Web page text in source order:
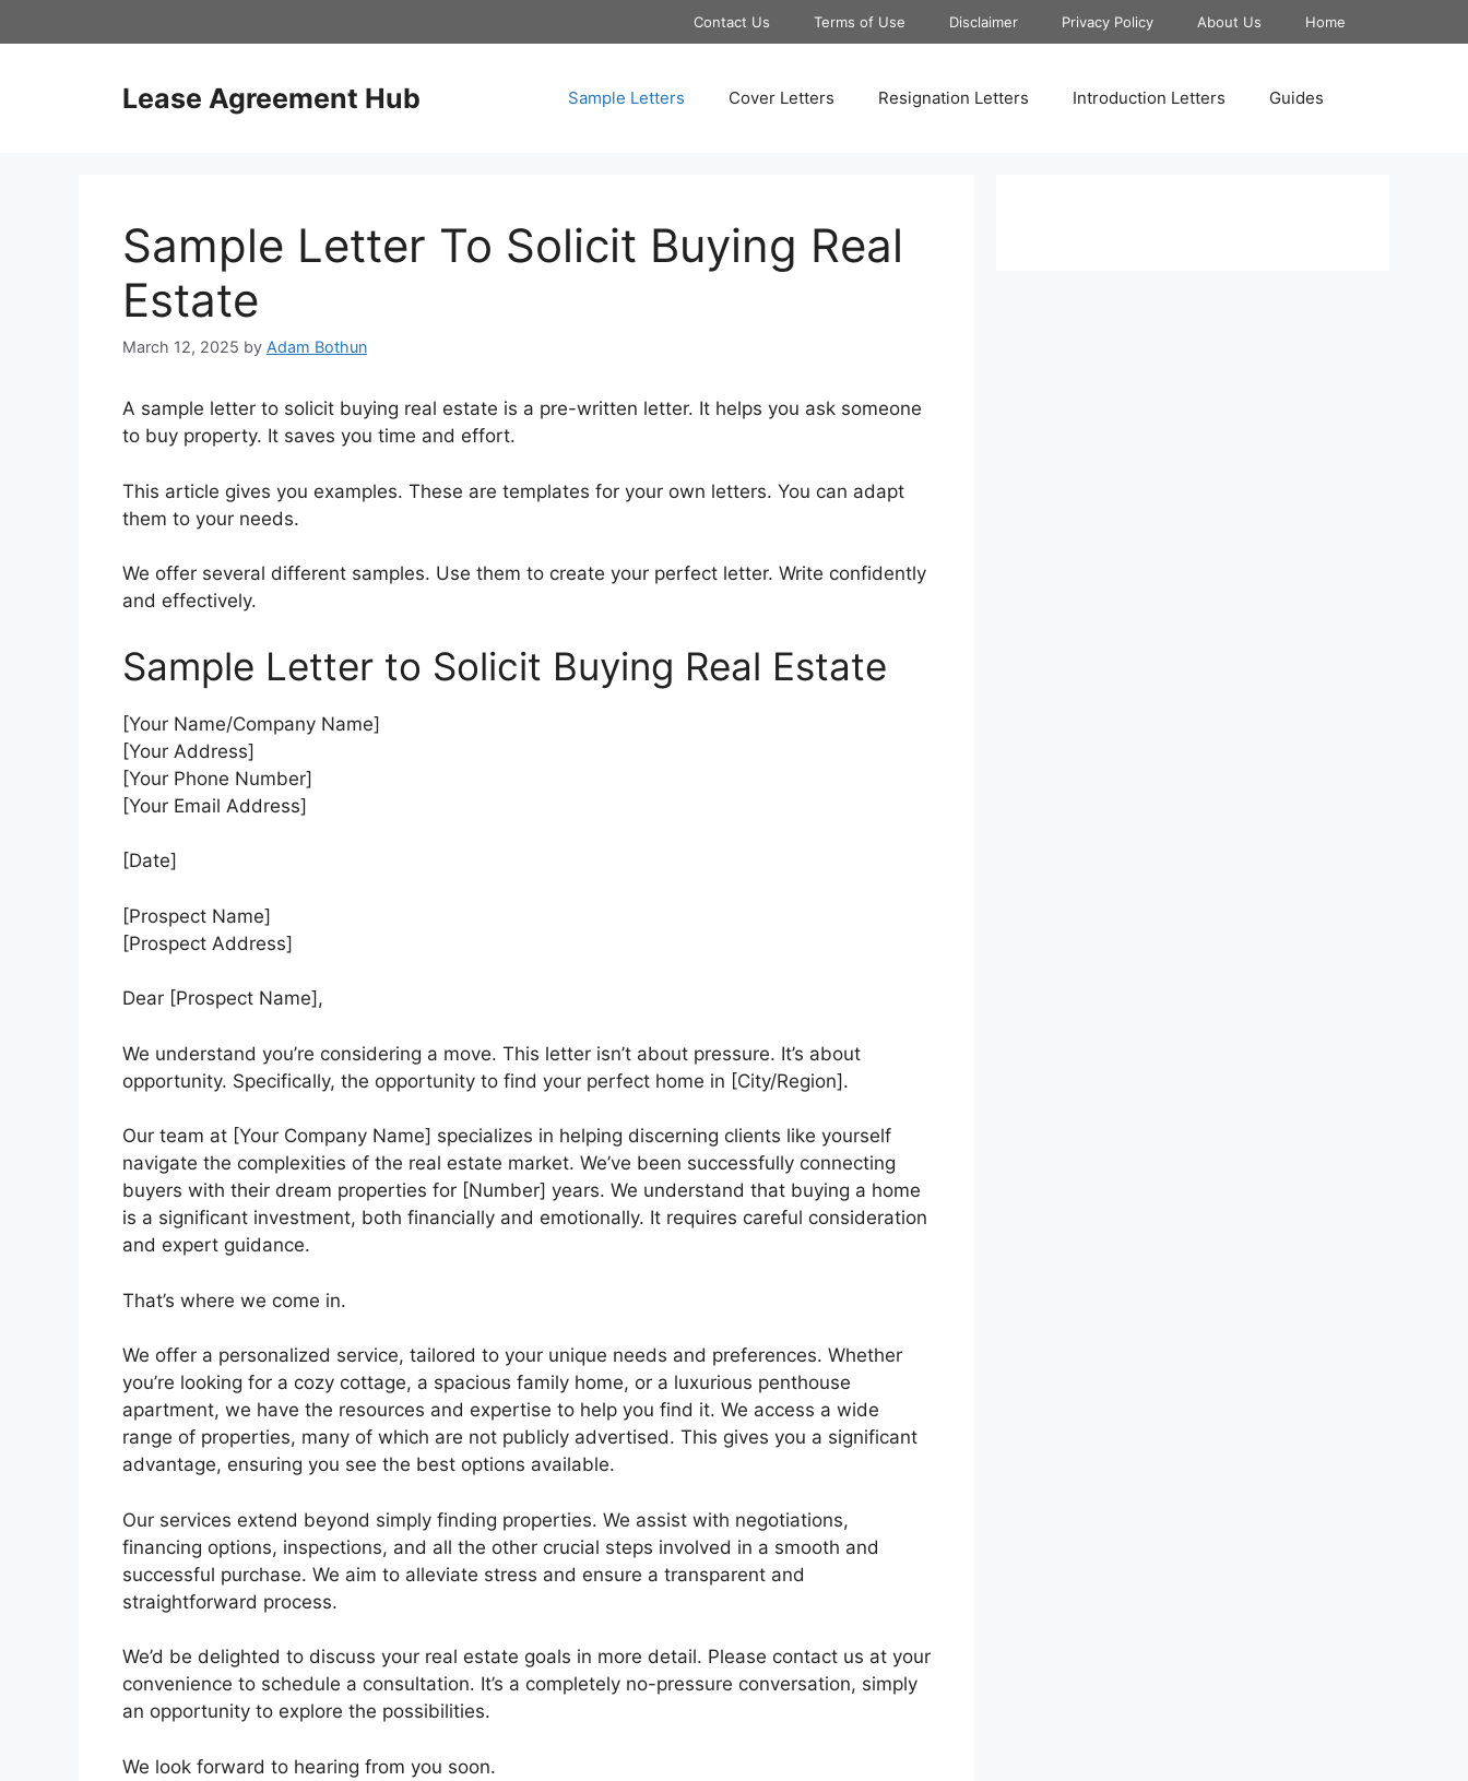
to
Contact Us Terms of Use Disclaimer Privacy Policy About Us Home
Lease Agreement Hub Sample Letters Cover Letters Resignation Letters Introduction Letters Guides
Sample Letter To Solicit Buying Real
Estate
March 12, 2025 by Adam Bothun
A sample letter to solicit buying real estate is a pre-written letter. It helps you ask someone
to buy property. It saves you time and effort.
This article gives you examples. These are templates for your own letters. You can adapt
them to your needs.
We offer several different samples. Use them to create your perfect letter. Write confidently
and effectively.
Sample Letter to Solicit Buying Real Estate
[Your Name/Company Name]
[Your Address]
[Your Phone Number]
[Your Email Address]
[Date]
[Prospect Name]
[Prospect Address]
Dear [Prospect Name],
We understand you’re considering a move. This letter isn’t about pressure. It’s about
opportunity. Specifically, the opportunity to find your perfect home in [City/Region].
Our team at [Your Company Name] specializes in helping discerning clients like yourself
navigate the complexities of the real estate market. We’ve been successfully connecting
buyers with their dream properties for [Number] years. We understand that buying a home
is a significant investment, both financially and emotionally. It requires careful consideration
and expert guidance.
That’s where we come in.
We offer a personalized service, tailored to your unique needs and preferences. Whether
you’re looking for a cozy cottage, a spacious family home, or a luxurious penthouse
apartment, we have the resources and expertise to help you find it. We access a wide
range of properties, many of which are not publicly advertised. This gives you a significant
advantage, ensuring you see the best options available.
Our services extend beyond simply finding properties. We assist with negotiations,
financing options, inspections, and all the other crucial steps involved in a smooth and
successful purchase. We aim to alleviate stress and ensure a transparent and
straightforward process.
We’d be delighted to discuss your real estate goals in more detail. Please contact us at your
convenience to schedule a consultation. It’s a completely no-pressure conversation, simply
an opportunity to explore the possibilities.
We look forward to hearing from you soon.